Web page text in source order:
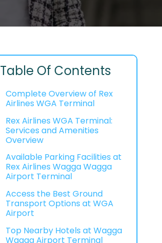
Table Of Contents
Complete Overview of Rex
Airlines WGA Terminal
Rex Airlines WGA Terminal:
Services and Amenities
Overview
Available Parking Facilities at
Rex Airlines Wagga Wagga
Airport Terminal
Access the Best Ground
Transport Options at WGA
Airport
Top Nearby Hotels at Wagga
Wagga Airport Terminal